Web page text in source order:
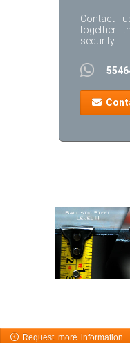
Contact
together
security.
Request more information